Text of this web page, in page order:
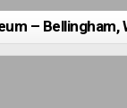
– Bellingham,